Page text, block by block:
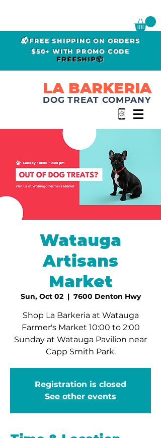
📬FREE SHIPPING ON ORDERS
$50+ WITH PROMO CODE
FREESHIP📦
LA BARKERIA
DOG TREAT COMPANY
Watauga
Artisans
Market
Sun, Oct 02
  |
7600 Denton Hwy
Shop La Barkeria at Watauga
Farmer's Market 10:00 to 2:00
Sunday at Watauga Pavilion near
Capp Smith Park.
Registration is closed
See other events